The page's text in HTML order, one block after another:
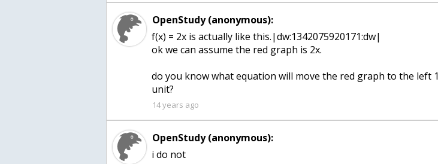
OpenStudy (anonymous):
f(x) = 2x is actually like this.|dw:1342075920171:dw|
ok we can assume the red graph is 2x.
do you know what equation will move the red graph to the left 1
unit?
14 years ago
OpenStudy (anonymous):
i do not